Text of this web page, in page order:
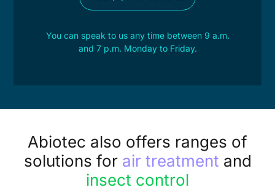
You can speak to us any time between 9 a.m.
and 7 p.m. Monday to Friday.
Abiotec also offers ranges of
solutions for air treatment and
insect control